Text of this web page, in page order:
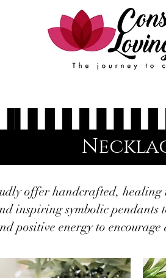
offer handcrafted,
inspiring symbolic
positive energy to